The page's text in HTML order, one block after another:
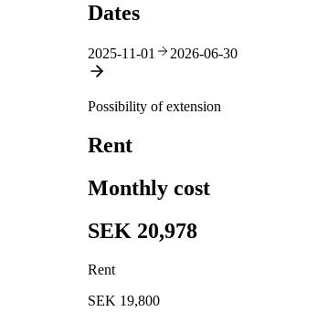
Dates
2025-11-01 2026-06-30
Possibility of extension
Rent
Monthly cost
SEK 20,978
Rent
SEK 19,800